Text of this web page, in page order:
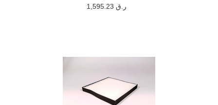
1,595.23 ر.ق